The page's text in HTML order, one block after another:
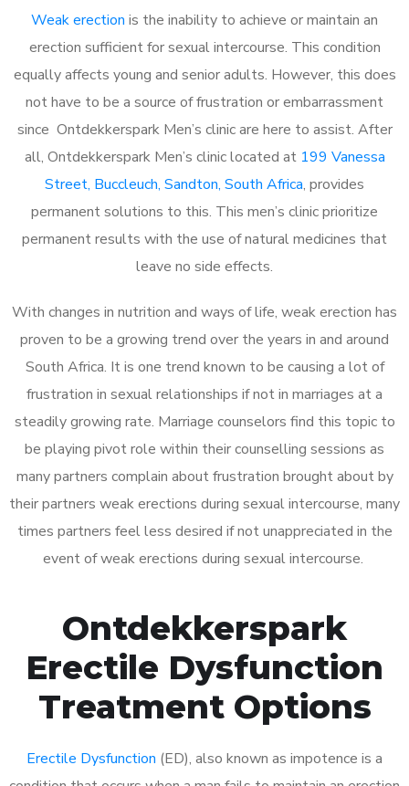
Weak erection is the inability to achieve or maintain an
erection sufficient for sexual intercourse. This condition
equally affects young and senior adults. However, this does
not have to be a source of frustration or embarrassment
since Ontdekkerspark Men’s clinic are here to assist. After
all, Ontdekkerspark Men’s clinic located at 199 Vanessa
Street, Buccleuch, Sandton, South Africa, provides
permanent solutions to this. This men’s clinic prioritize
permanent results with the use of natural medicines that
leave no side effects.
With changes in nutrition and ways of life, weak erection has
proven to be a growing trend over the years in and around
South Africa. It is one trend known to be causing a lot of
frustration in sexual relationships if not in marriages at a
steadily growing rate. Marriage counselors find this topic to
be playing pivot role within their counselling sessions as
many partners complain about frustration brought about by
their partners weak erections during sexual intercourse, many
times partners feel less desired if not unappreciated in the
event of weak erections during sexual intercourse.
Ontdekkerspark
Erectile Dysfunction
Treatment Options
Erectile Dysfunction (ED), also known as impotence is a